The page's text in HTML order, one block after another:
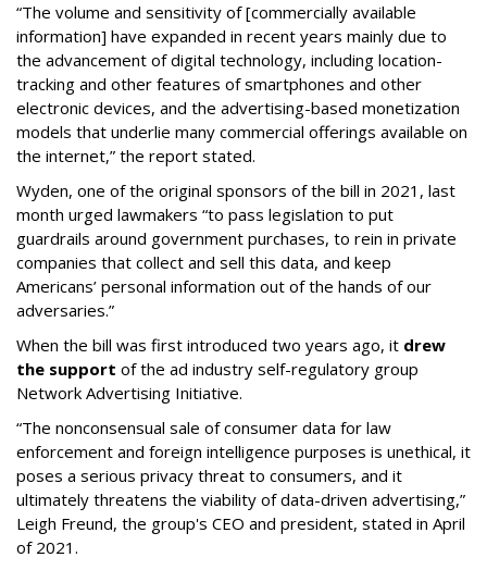
“The volume and sensitivity of [commercially available
information] have expanded in recent years mainly due to
the advancement of digital technology, including location-
tracking and other features of smartphones and other
electronic devices, and the advertising-based monetization
models that underlie many commercial offerings available on
the internet,” the report stated.
Wyden, one of the original sponsors of the bill in 2021, last
month urged lawmakers “to pass legislation to put
guardrails around government purchases, to rein in private
companies that collect and sell this data, and keep
Americans’ personal information out of the hands of our
adversaries.”
When the bill was first introduced two years ago, it drew
the support of the ad industry self-regulatory group
Network Advertising Initiative.
“The nonconsensual sale of consumer data for law
enforcement and foreign intelligence purposes is unethical, it
poses a serious privacy threat to consumers, and it
ultimately threatens the viability of data-driven advertising,”
Leigh Freund, the group's CEO and president, stated in April
of 2021.